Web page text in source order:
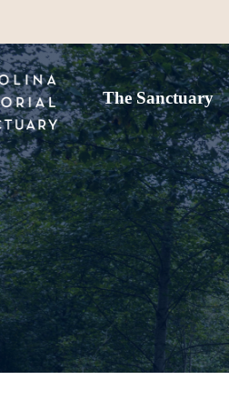
The Sanctuary